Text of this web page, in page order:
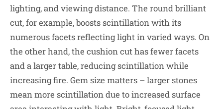
lighting, and viewing distance. The round brilliant
cut, for example, boosts scintillation with its
numerous facets reflecting light in varied ways. On
the other hand, the cushion cut has fewer facets
and a larger table, reducing scintillation while
increasing fire. Gem size matters – larger stones
mean more scintillation due to increased surface